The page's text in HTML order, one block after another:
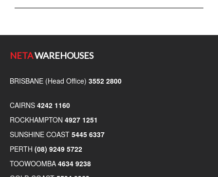
NETAWAREHOUSES
BRISBANE (Head Office) 3552 2800
CAIRNS 4242 1160
ROCKHAMPTON 4927 1251
SUNSHINE COAST 5445 6337
PERTH (08) 9249 5722
TOOWOOMBA 4634 9238